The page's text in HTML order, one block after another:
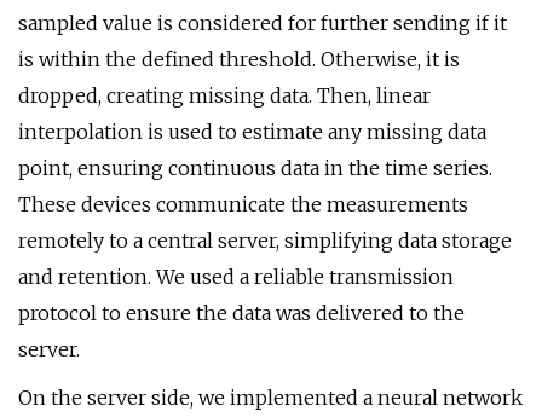
sampled value is considered for further sending if it
is within the defined threshold. Otherwise, it is
dropped, creating missing data. Then, linear
interpolation is used to estimate any missing data
point, ensuring continuous data in the time series.
These devices communicate the measurements
remotely to a central server, simplifying data storage
and retention. We used a reliable transmission
protocol to ensure the data was delivered to the
server.
On the server side, we implemented a neural network